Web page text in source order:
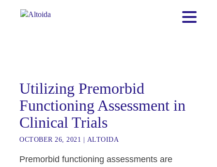
Utilizing Premorbid
Functioning Assessment in
Clinical Trials
OCTOBER 26, 2021 ALTOIDA
Premorbid functioning assessments are